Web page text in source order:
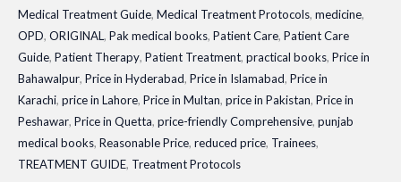
Medical Treatment Guide, Medical Treatment Protocols, medicine,
OPD, ORIGINAL, Pak medical books, Patient Care, Patient Care
Guide, Patient Therapy, Patient Treatment, practical books, Price in
Bahawalpur, Price in Hyderabad, Price in Islamabad, Price in
Karachi, price in Lahore, Price in Multan, price in Pakistan, Price in
Peshawar, Price in Quetta, price-friendly Comprehensive, punjab
medical books, Reasonable Price, reduced price, Trainees,
TREATMENT GUIDE, Treatment Protocols